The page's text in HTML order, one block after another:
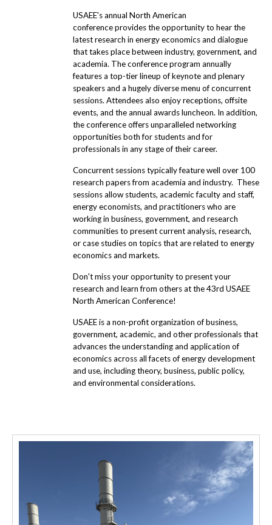
USAEE's annual North American
conference provides the opportunity to hear the
latest research in energy economics and dialogue
that takes place between industry, government, and
academia. The conference program annually
features a top-tier lineup of keynote and plenary
speakers and a hugely diverse menu of concurrent
sessions. Attendees also enjoy receptions, offsite
events, and the annual awards luncheon. In addition,
the conference offers unparalleled networking
opportunities both for students and for
professionals in any stage of their career.
Concurrent sessions typically feature well over 100
research papers from academia and industry. These
sessions allow students, academic faculty and staff,
energy economists, and practitioners who are
working in business, government, and research
communities to present current analysis, research,
or case studies on topics that are related to energy
economics and markets.
Don't miss your opportunity to present your
research and learn from others at the 43rd USAEE
North American Conference!
USAEE is a non-profit organization of business,
government, academic, and other professionals that
advances the understanding and application of
economics across all facets of energy development
and use, including theory, business, public policy,
and environmental considerations.